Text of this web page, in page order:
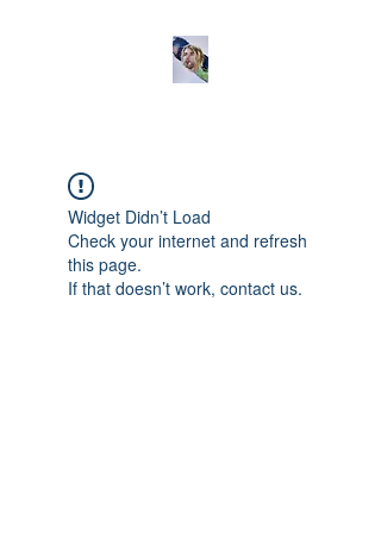
Widget Didn’t Load
Check your internet and refresh
this page.
If that doesn’t work, contact us.